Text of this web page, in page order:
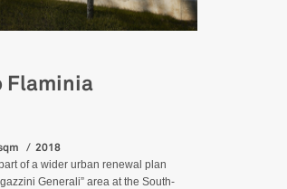
Flaminia
2018
of a wider urban renewal plan
Generali” area at the South-